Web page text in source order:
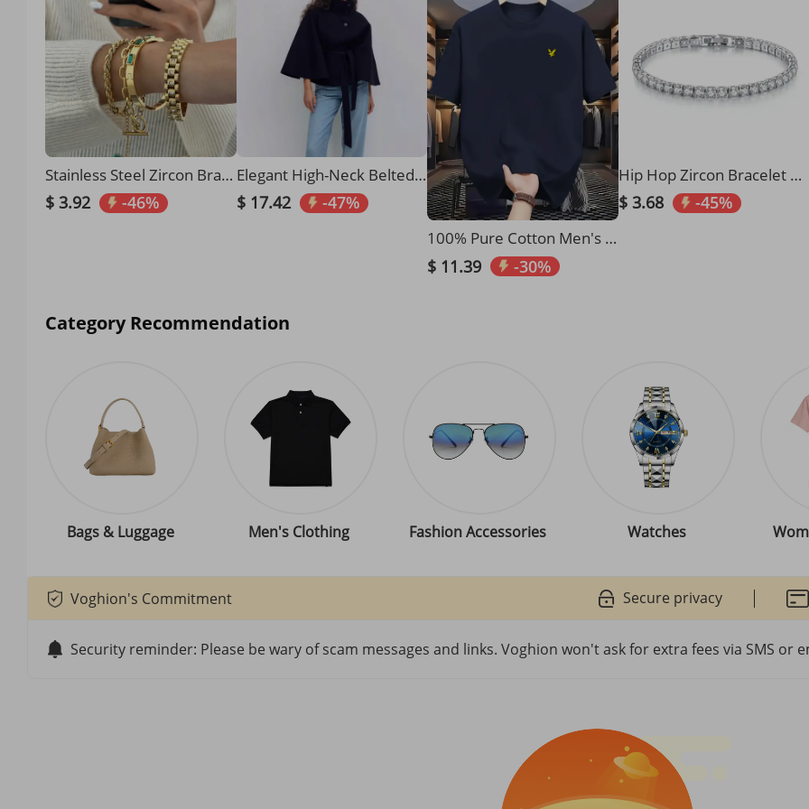
Stainless Steel Zircon Bracelet High End Niche Bracelet Gold Titanium Steel Plain Ring Hand Jewelry
$ 3.92 -46%
​​Elegant High-Neck Belted Wool Coat For Women - Slim Fit, Pure Color, Versatile Outerwear For Fall & Winter​​
$ 17.42 -47%
100% Pure Cotton Men's Summer Fashion Short Sleeved Eagle Print Casual Slim Fit Versatile T-shirt Top
$ 11.39 -30%
Hip Hop Zircon Bracelet Zircon Anklet Simple Bracelet Gift Hiphop
$ 3.68 -45%
Category Recommendation
Bags & Luggage Men's Clothing Fashion Accessories Watches
Voghion's Commitment Secure privacy
Security reminder: Please be wary of scam messages and links. Voghion won't ask for extra fees via SMS or